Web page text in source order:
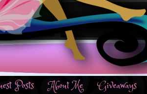
Posts About Me Giveaways